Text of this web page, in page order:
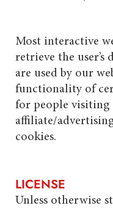
Most interactive
retrieve the user’s
are used by our
functionality of
for people visiting
affiliate/
cookies.
LICENSE
Unless otherwise